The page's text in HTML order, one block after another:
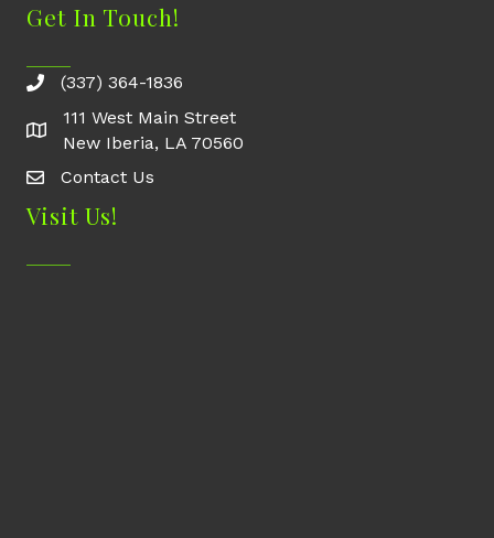
Get In Touch!
(337) 364-1836
111 West Main Street
New Iberia, LA 70560
Contact Us
Contact Us
Visit Us!